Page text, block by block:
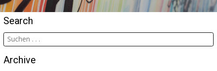
Search
Archive